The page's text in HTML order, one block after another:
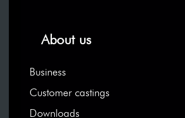
About us
Business
Customer castings
Downloads